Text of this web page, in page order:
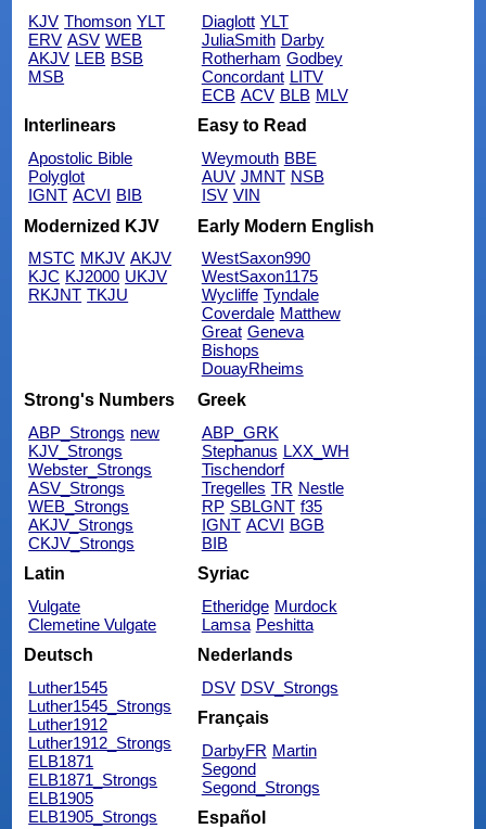
KJV Thomson YLT
ERV ASV WEB
AKJV LEB BSB
MSB
Diaglott YLT
JuliaSmith Darby
Rotherham Godbey
Concordant LITV
ECB ACV BLB MLV
Interlinears
Apostolic Bible
Polyglot
IGNT ACVI BIB
Easy to Read
Weymouth BBE
AUV JMNT NSB
ISV VIN
Modernized KJV
MSTC MKJV AKJV
KJC KJ2000 UKJV
RKJNT TKJU
Early Modern English
WestSaxon990
WestSaxon1175
Wycliffe Tyndale
Coverdale Matthew
Great Geneva
Bishops
DouayRheims
Strong's Numbers
ABP_Strongs new
KJV_Strongs
Webster_Strongs
ASV_Strongs
WEB_Strongs
AKJV_Strongs
CKJV_Strongs
Greek
ABP_GRK
Stephanus LXX_WH
Tischendorf
Tregelles TR Nestle
RP SBLGNT f35
IGNT ACVI BGB
BIB
Latin
Vulgate
Clemetine Vulgate
Syriac
Etheridge Murdock
Lamsa Peshitta
Deutsch
Luther1545
Luther1545_Strongs
Luther1912
Luther1912_Strongs
ELB1871
ELB1871_Strongs
ELB1905
ELB1905_Strongs
Nederlands
DSV DSV_Strongs
Français
DarbyFR Martin
Segond
Segond_Strongs
Español